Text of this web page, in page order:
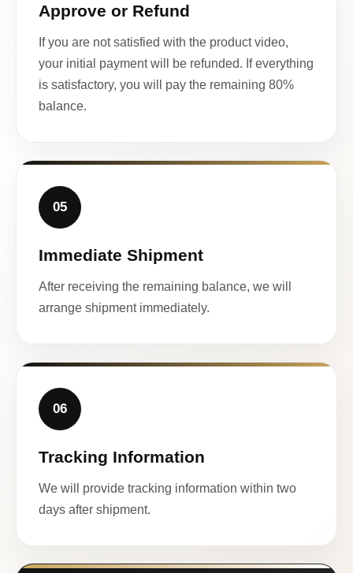
Approve or Refund
If you are not satisfied with the product video,
your initial payment will be refunded. If everything
is satisfactory, you will pay the remaining 80%
balance.
05
Immediate Shipment
After receiving the remaining balance, we will
arrange shipment immediately.
06
Tracking Information
We will provide tracking information within two
days after shipment.